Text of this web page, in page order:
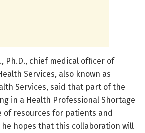
Ph.D., chief medical officer of
Services, also known as
Services, said that part of the
in a Health Professional Shortage
of resources for patients and
he hopes that this collaboration will